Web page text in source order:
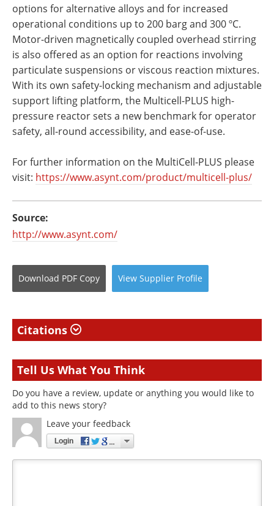
options for alternative alloys and for increased
operational conditions up to 200 barg and 300 ºC.
Motor-driven magnetically coupled overhead stirring
is also offered as an option for reactions involving
particulate suspensions or viscous reaction mixtures.
With its own safety-locking mechanism and adjustable
support lifting platform, the Multicell-PLUS high-
pressure reactor sets a new benchmark for operator
safety, all-round accessibility, and ease-of-use.
For further information on the MultiCell-PLUS please
visit: https://www.asynt.com/product/multicell-plus/
Source:
http://www.asynt.com/
Download PDF Copy View Supplier Profile
Citations
Tell Us What You Think
Do you have a review, update or anything you would like to
add to this news story?
Leave your feedback
Login